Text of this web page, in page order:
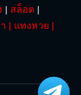
| สล็อต |
| แทงหวย |